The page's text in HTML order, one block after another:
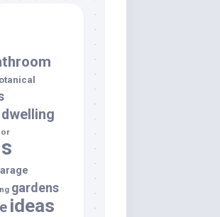
dwelling
gardens
ideas